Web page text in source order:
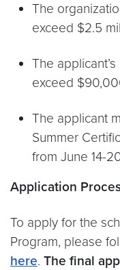
The
exceed $2.5
The
exceed
The applicant
Summer
from June 14-
Application
To apply for the
Program, please
here. The final